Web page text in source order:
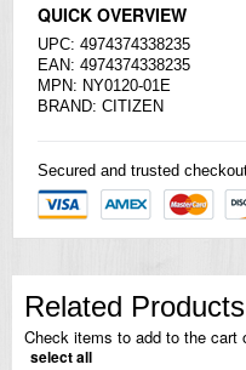
QUICK OVERVIEW
UPC: 4974374338235
EAN: 4974374338235
MPN: NY0120-01E
BRAND: CITIZEN
Secured and trusted
Related Products
Check items to add to the cart
select all